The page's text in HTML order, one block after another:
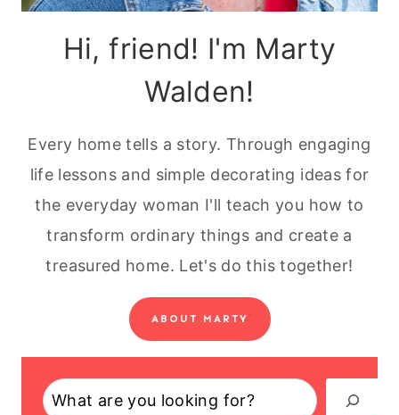
Hi, friend! I'm Marty
Walden!
Every home tells a story. Through engaging
life lessons and simple decorating ideas for
the everyday woman I'll teach you how to
transform ordinary things and create a
treasured home. Let's do this together!
ABOUT MARTY
Search